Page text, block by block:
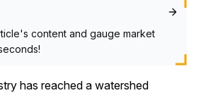
content and gauge market
has reached a watershed